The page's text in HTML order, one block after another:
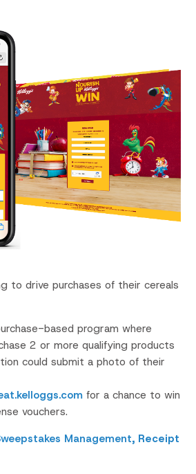
to drive purchases of their cereals
based program where
2 or more qualifying products
could submit a photo of their
for a chance to win
vouchers.
Management, Receipt